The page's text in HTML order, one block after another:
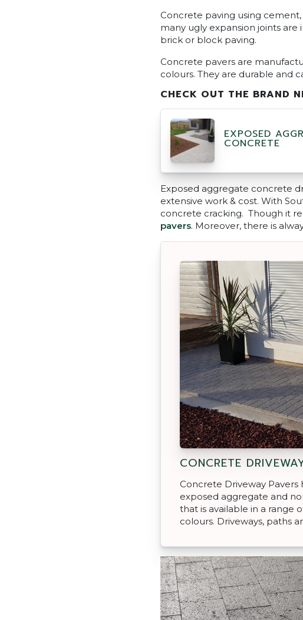
Concrete paving using
many ugly expansion joints
brick or block paving.
Concrete pavers are
colours. They are durable and
CHECK OUT THE BRAND
EXPOSED
CONCRETE
Exposed aggregate concrete
extensive work & cost. With
concrete cracking. Though it
pavers. Moreover, there is
CONCRETE
Concrete Driveway Pavers
exposed aggregate and
that is available in a range
colours. Driveways, paths